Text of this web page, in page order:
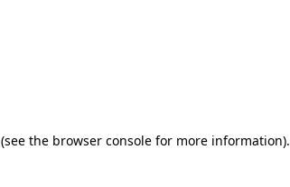
(see the browser console for more information).